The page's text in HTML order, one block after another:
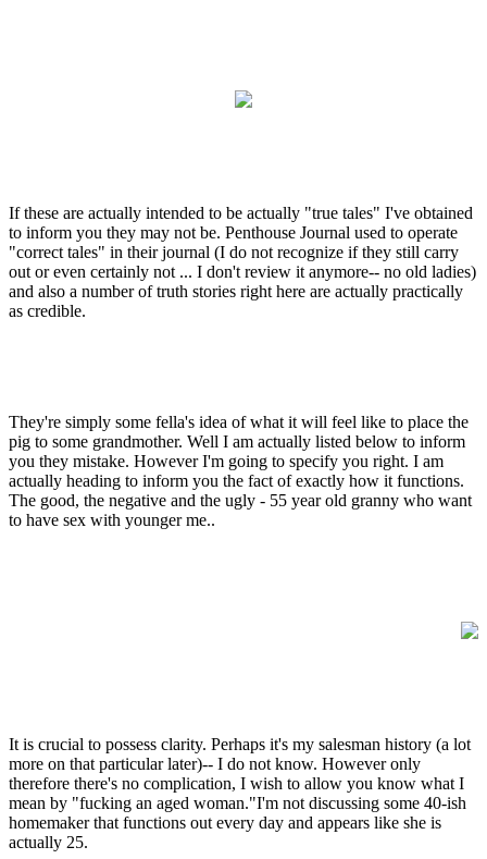
If these are actually intended to be actually "true tales" I've obtained
to inform you they may not be. Penthouse Journal used to operate
"correct tales" in their journal (I do not recognize if they still carry
out or even certainly not ... I don't review it anymore-- no old ladies)
and also a number of truth stories right here are actually practically
as credible.
They're simply some fella's idea of what it will feel like to place the
pig to some grandmother. Well I am actually listed below to inform
you they mistake. However I'm going to specify you right. I am
actually heading to inform you the fact of exactly how it functions.
The good, the negative and the ugly - 55 year old granny who want
to have sex with younger me..
It is crucial to possess clarity. Perhaps it's my salesman history (a lot
more on that particular later)-- I do not know. However only
therefore there's no complication, I wish to allow you know what I
mean by "fucking an aged woman."I'm not discussing some 40-ish
homemaker that functions out every day and appears like she is
actually 25.